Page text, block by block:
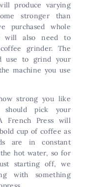
produce varying
stronger than
purchased whole
will also need to
grinder. The
use to grind your
machine you use
strong you like
pick your
French Press will
cup of coffee as
are in constant
hot water, so for
starting off, we
with something